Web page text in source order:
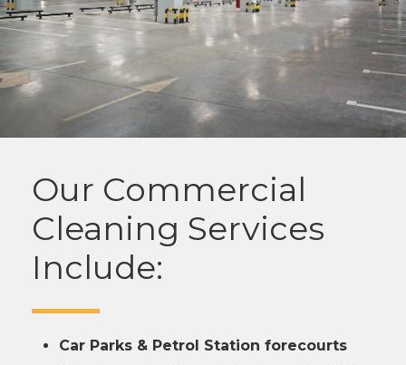
Our Commercial
Cleaning Services
Include:
Car Parks & Petrol Station forecourts